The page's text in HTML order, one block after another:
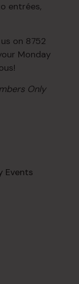
entrées,
on 8752
Monday
Only
Events